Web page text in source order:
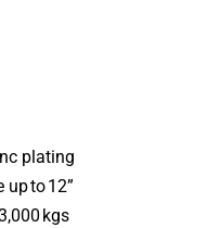
plating
to 12”
kgs